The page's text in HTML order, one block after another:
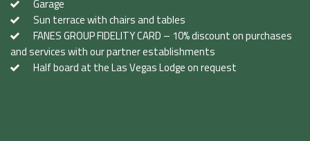
Garage
Sun terrace with chairs and tables
FANES GROUP FIDELITY CARD – 10% discount on purchases
and services with our partner establishments
Half board at the Las Vegas Lodge on request